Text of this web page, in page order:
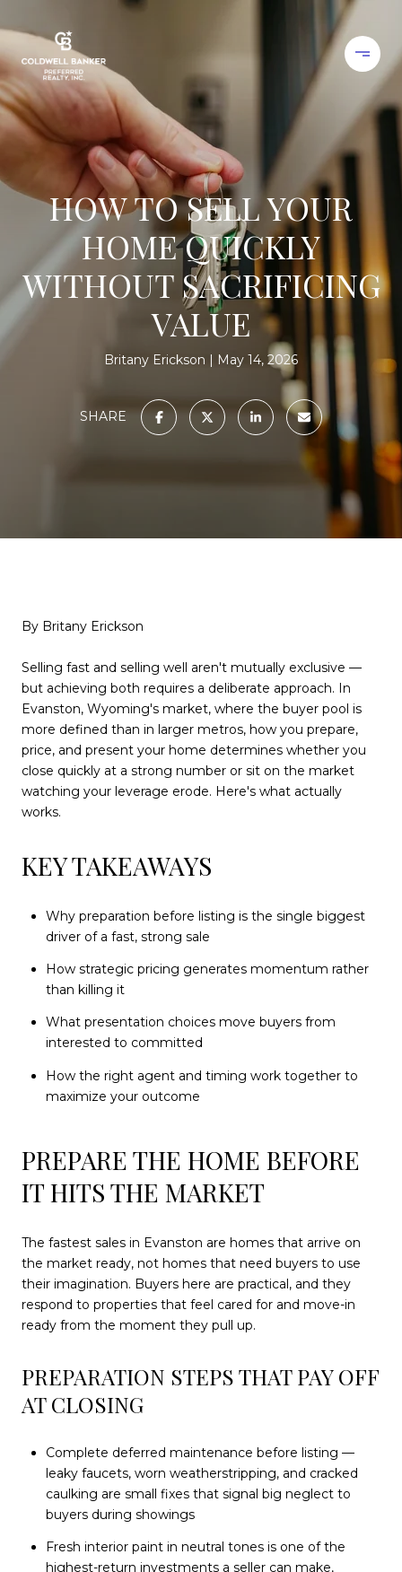
HOW TO SELL YOUR
HOME QUICKLY
WITHOUT SACRIFICING
VALUE
Britany Erickson May 14, 2026
SHARE
By Britany Erickson
Selling fast and selling well aren't mutually exclusive —
but achieving both requires a deliberate approach. In
Evanston, Wyoming's market, where the buyer pool is
more defined than in larger metros, how you prepare,
price, and present your home determines whether you
close quickly at a strong number or sit on the market
watching your leverage erode. Here's what actually
works.
KEY TAKEAWAYS
Why preparation before listing is the single biggest
driver of a fast, strong sale
How strategic pricing generates momentum rather
than killing it
What presentation choices move buyers from
interested to committed
How the right agent and timing work together to
maximize your outcome
PREPARE THE HOME BEFORE
IT HITS THE MARKET
The fastest sales in Evanston are homes that arrive on
the market ready, not homes that need buyers to use
their imagination. Buyers here are practical, and they
respond to properties that feel cared for and move-in
ready from the moment they pull up.
PREPARATION STEPS THAT PAY OFF
AT CLOSING
Complete deferred maintenance before listing —
leaky faucets, worn weatherstripping, and cracked
caulking are small fixes that signal big neglect to
buyers during showings
Fresh interior paint in neutral tones is one of the
highest-return investments a seller can make,